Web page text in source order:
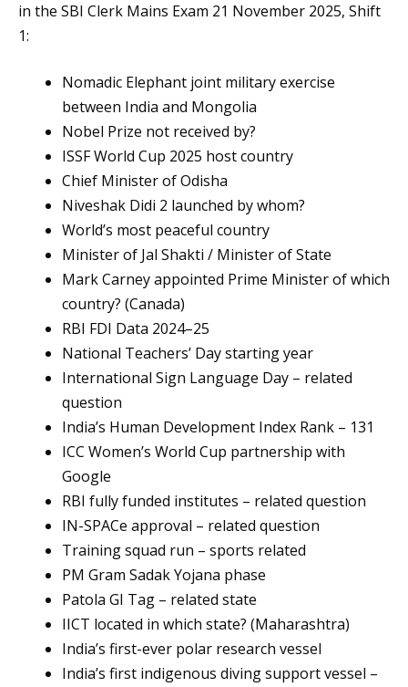
in the SBI Clerk Mains Exam 21 November 2025, Shift
1:
Nomadic Elephant joint military exercise
between India and Mongolia
Nobel Prize not received by?
ISSF World Cup 2025 host country
Chief Minister of Odisha
Niveshak Didi 2 launched by whom?
World’s most peaceful country
Minister of Jal Shakti / Minister of State
Mark Carney appointed Prime Minister of which
country? (Canada)
RBI FDI Data 2024–25
National Teachers’ Day starting year
International Sign Language Day – related
question
India’s Human Development Index Rank – 131
ICC Women’s World Cup partnership with
Google
RBI fully funded institutes – related question
IN-SPACe approval – related question
Training squad run – sports related
PM Gram Sadak Yojana phase
Patola GI Tag – related state
IICT located in which state? (Maharashtra)
India’s first-ever polar research vessel
India’s first indigenous diving support vessel –